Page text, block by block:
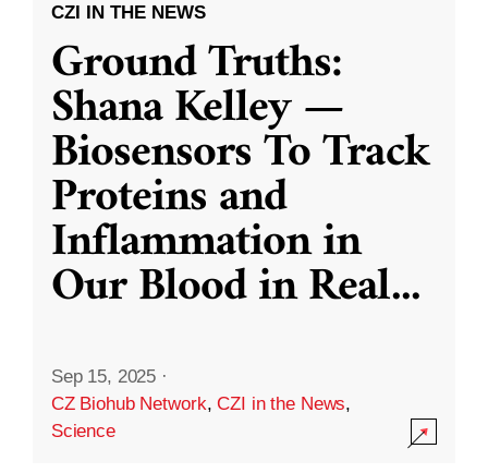
CZI IN THE NEWS
Ground Truths:
Shana Kelley —
Biosensors To Track
Proteins and
Inflammation in
Our Blood in Real...
Sep 15, 2025 ·
CZ Biohub Network,CZI in the News,
Science